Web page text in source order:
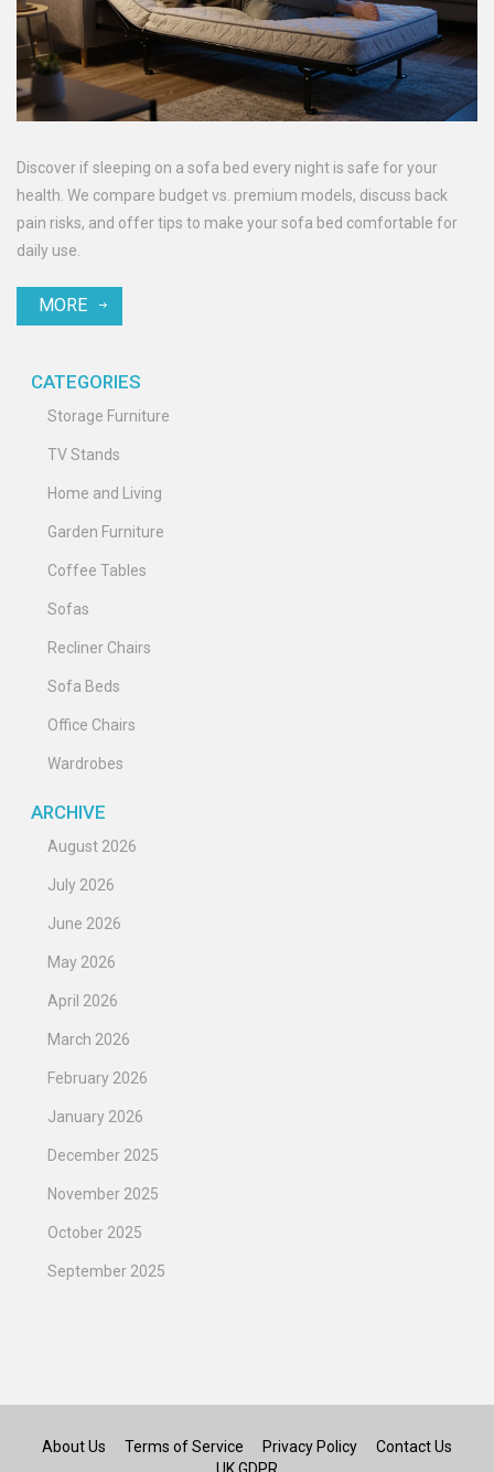
Discover if sleeping on a sofa bed every night is safe for your
health. We compare budget vs. premium models, discuss back
pain risks, and offer tips to make your sofa bed comfortable for
daily use.
MORE
CATEGORIES
Storage Furniture
TV Stands
Home and Living
Garden Furniture
Coffee Tables
Sofas
Recliner Chairs
Sofa Beds
Office Chairs
Wardrobes
ARCHIVE
August 2026
July 2026
June 2026
May 2026
April 2026
March 2026
February 2026
January 2026
December 2025
November 2025
October 2025
September 2025
About Us Terms of Service Privacy Policy
Contact Us